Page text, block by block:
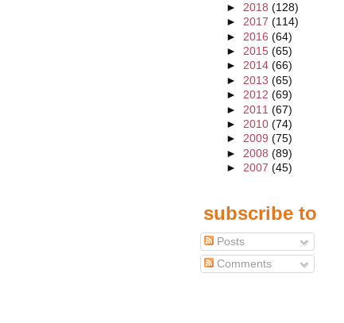
► 2018 (128)
► 2017 (114)
► 2016 (64)
► 2015 (65)
► 2014 (66)
► 2013 (65)
► 2012 (69)
► 2011 (67)
► 2010 (74)
► 2009 (75)
► 2008 (89)
► 2007 (45)
subscribe to
Posts
Comments